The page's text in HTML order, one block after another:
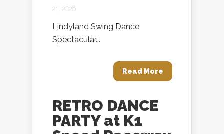
21, 2026
Lindyland Swing Dance
Spectacular...
Read More
RETRO DANCE
PARTY at K1